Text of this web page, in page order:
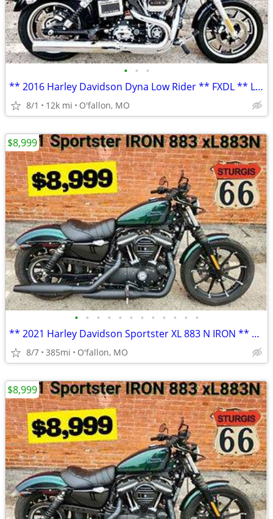
• • •
** 2016 Harley Davidson Dyna Low Rider ** FXDL ** LOW MILES! **
8/1 12k mi O'fallon, MO
• • • • • • • • • • • •
** 2021 Harley Davidson Sportster XL 883 N IRON ** only 385 miles!! **
8/7 385mi O'fallon, MO
$8,999
$8,999